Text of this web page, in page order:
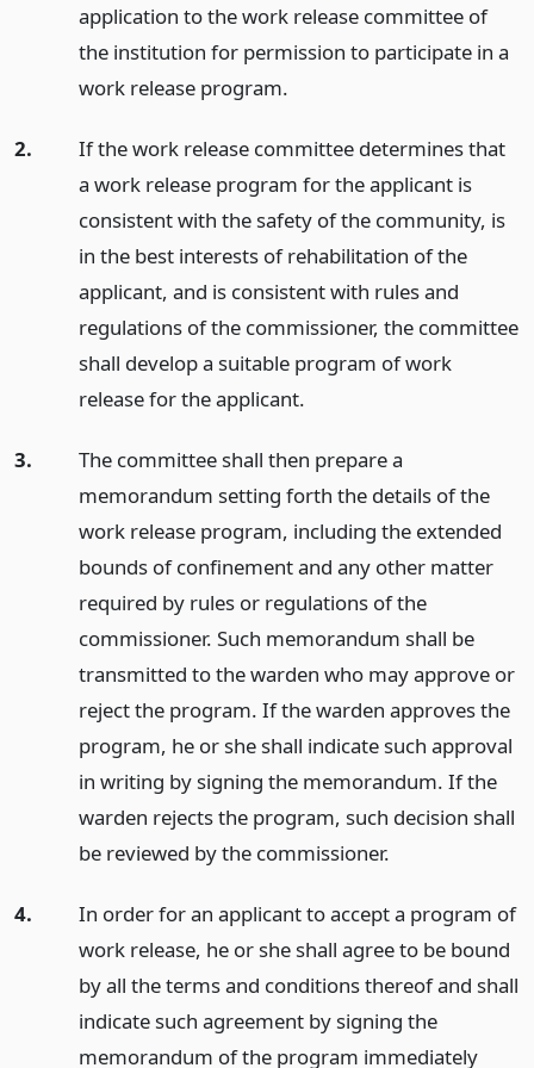
application to the work release committee of
the institution for permission to participate in a
work release program.
2.
If the work release committee determines that
a work release program for the applicant is
consistent with the safety of the community, is
in the best interests of rehabilitation of the
applicant, and is consistent with rules and
regulations of the commissioner, the committee
shall develop a suitable program of work
release for the applicant.
3.
The committee shall then prepare a
memorandum setting forth the details of the
work release program, including the extended
bounds of confinement and any other matter
required by rules or regulations of the
commissioner. Such memorandum shall be
transmitted to the warden who may approve or
reject the program. If the warden approves the
program, he or she shall indicate such approval
in writing by signing the memorandum. If the
warden rejects the program, such decision shall
be reviewed by the commissioner.
4.
In order for an applicant to accept a program of
work release, he or she shall agree to be bound
by all the terms and conditions thereof and shall
indicate such agreement by signing the
memorandum of the program immediately